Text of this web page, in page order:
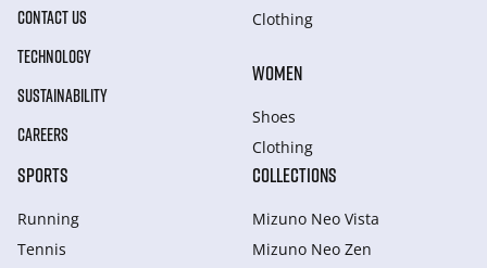
CONTACT US
TECHNOLOGY
SUSTAINABILITY
CAREERS
Clothing
WOMEN
Shoes
Clothing
SPORTS
Running
Tennis
COLLECTIONS
Mizuno Neo Vista
Mizuno Neo Zen